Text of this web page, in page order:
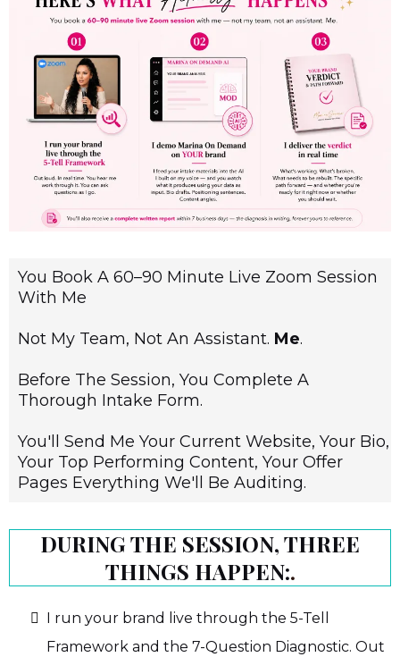
You Book A 60–90 Minute Live Zoom Session
With Me
Not My Team, Not An Assistant. Me.
Before The Session, You Complete A
Thorough Intake Form.
You'll Send Me Your Current Website, Your Bio,
Your Top Performing Content, Your Offer
Pages Everything We'll Be Auditing.
DURING THE SESSION, THREE
THINGS HAPPEN:.
I run your brand live through the 5-Tell
Framework and the 7-Question Diagnostic. Out